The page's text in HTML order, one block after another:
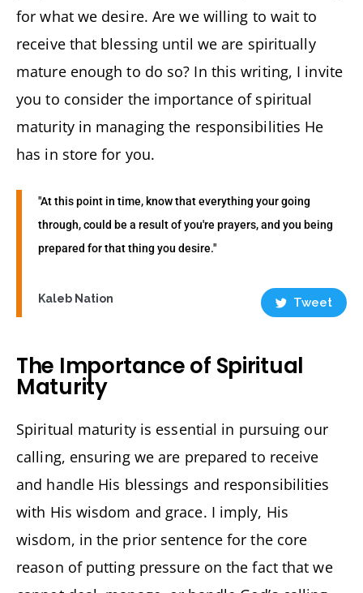
for what we desire. Are we willing to wait to
receive that blessing until we are spiritually
mature enough to do so? In this writing, I invite
you to consider the importance of spiritual
maturity in managing the responsibilities He
has in store for you.
"At this point in time, know that everything your going
through, could be a result of you're prayers, and you being
prepared for that thing you desire."
Kaleb Nation Tweet
The Importance of Spiritual
Maturity
Spiritual maturity is essential in pursuing our
calling, ensuring we are prepared to receive
and handle His blessings and responsibilities
with His wisdom and grace. I imply, His
wisdom, in the prior sentence for the core
reason of putting pressure on the fact that we